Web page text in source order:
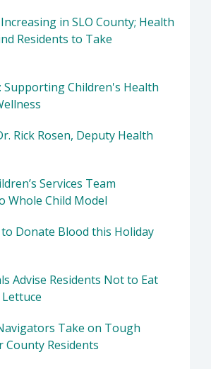
in SLO County; Health
Residents to Take
Supporting Children's Health
Rick Rosen, Deputy Health
Services Team
Whole Child Model
to Donate Blood this Holiday
Advise Residents Not to Eat
Take on Tough
Residents